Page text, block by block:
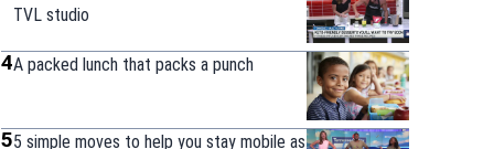
TVL studio
4A packed lunch that packs a punch
55 simple moves to help you stay mobile as